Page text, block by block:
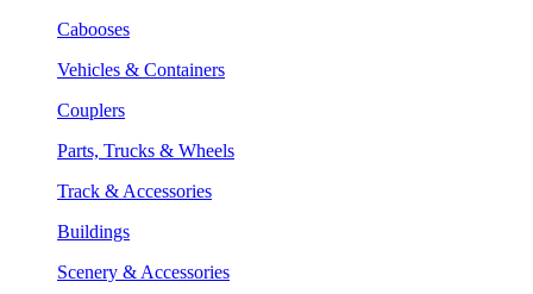
Cabooses
Vehicles & Containers
Couplers
Parts, Trucks & Wheels
Track & Accessories
Buildings
Scenery & Accessories